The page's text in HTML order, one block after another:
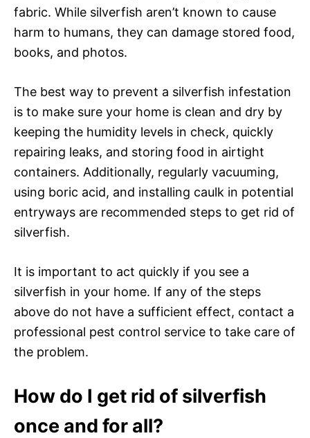
fabric. While silverfish aren’t known to cause
harm to humans, they can damage stored food,
books, and photos.
The best way to prevent a silverfish infestation
is to make sure your home is clean and dry by
keeping the humidity levels in check, quickly
repairing leaks, and storing food in airtight
containers. Additionally, regularly vacuuming,
using boric acid, and installing caulk in potential
entryways are recommended steps to get rid of
silverfish.
It is important to act quickly if you see a
silverfish in your home. If any of the steps
above do not have a sufficient effect, contact a
professional pest control service to take care of
the problem.
How do I get rid of silverfish
once and for all?